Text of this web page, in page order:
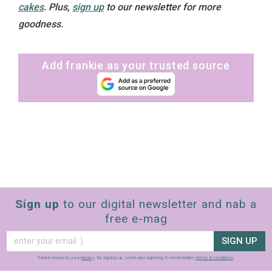
cakes. Plus, sign upto our newsletter for more
goodness.
Add frankie as your trusted source
Sign up to our digital newsletter and nab a
free e-mag
SIGN UP
frankie respects your privacy . By signing up, you’re also agreeing to nextmedia’s terms & conditions